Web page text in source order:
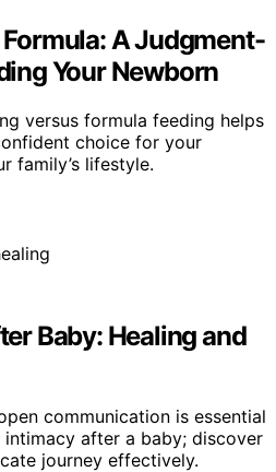
A Judgment-
Your Newborn
versus formula feeding helps
choice for your
family’s lifestyle.
Baby: Healing and
communication is essential
after a baby; discover
journey effectively.